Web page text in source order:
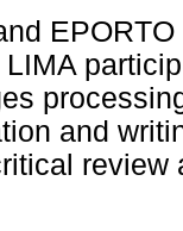
and
review